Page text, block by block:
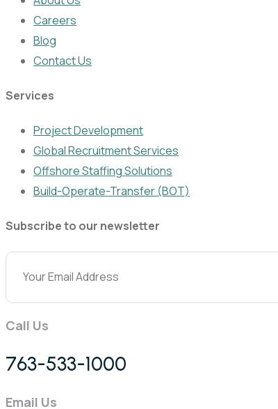
Careers
Blog
Contact Us
Services
Project Development
Global Recruitment Services
Offshore Staffing Solutions
Build-Operate-Transfer (BOT)
Subscribe to our newsletter
Call Us
763-533-1000
Email Us